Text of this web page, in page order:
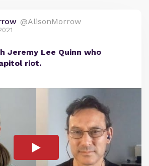
@AlisonMorrow
Jeremy Lee Quinn who
riot.